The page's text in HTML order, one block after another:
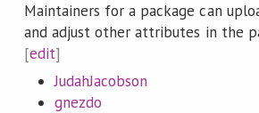
Maintainers for a package can
and adjust other attributes in the
[edit]
JudahJacobson
gnezdo